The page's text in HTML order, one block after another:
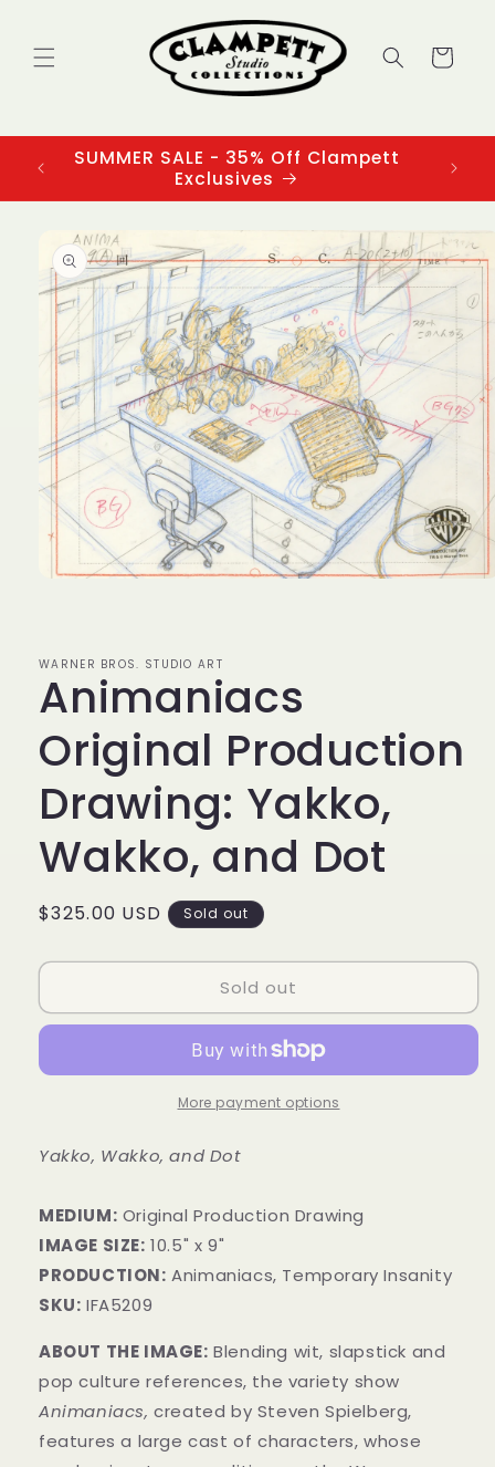
Cart
SUMMER SALE - 35% Off Clampett
Exclusives
product
information
WARNER BROS. STUDIO ART
Animaniacs
Original Production
Drawing: Yakko,
Wakko, and Dot
Regular
$325.00 USD Sold out
Sold out
More payment options
Yakko, Wakko, and Dot
MEDIUM: ​Original Production Drawing
IMAGE SIZE: 10.5" x 9"
PRODUCTION: Animaniacs, Temporary Insanity
SKU: IFA5209
ABOUT THE IMAGE: Blending wit, slapstick and
pop culture references, the variety show
Animaniacs,created by Steven Spielberg,
features a large cast of characters, whose